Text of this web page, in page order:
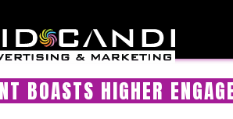
BOASTS HIGHER